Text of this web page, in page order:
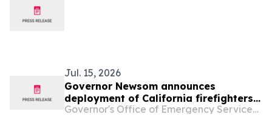
Jul. 15, 2026
Governor Newsom announces
deployment of California firefighters
to support wildfire efforts in Oregon Governor's Office of Emergency Services - California